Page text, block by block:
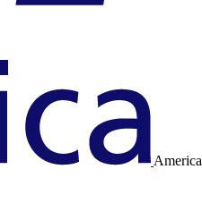
America